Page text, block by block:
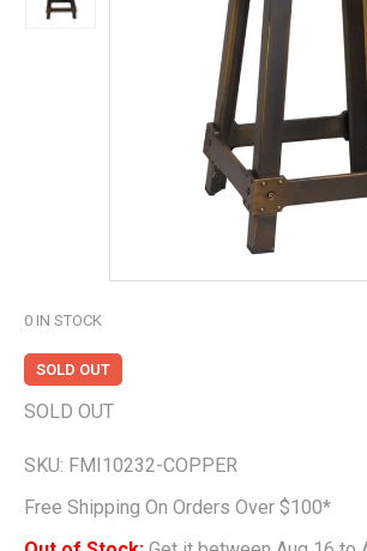
0 IN STOCK
SOLD OUT
SOLD OUT
SKU: FMI10232-COPPER
Free Shipping On Orders Over $100*